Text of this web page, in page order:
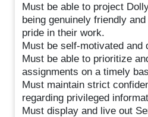
Must be able to project
being genuinely friendly
pride in their work.
Must be self-motivated and
Must be able to prioritize
assignments on a timely
Must maintain strict
regarding privileged
Must display and live out